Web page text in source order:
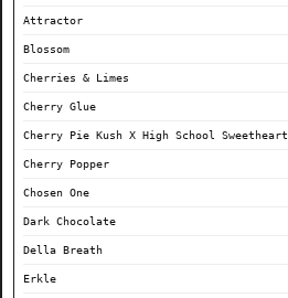
Attractor
Blossom
Cherries & Limes
Cherry Glue
Cherry Pie Kush X High School Sweetheart
Cherry Popper
Chosen One
Dark Chocolate
Della Breath
Erkle